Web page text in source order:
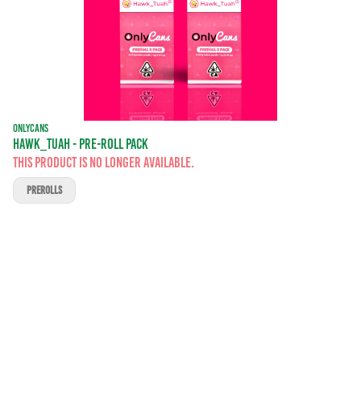
ONLYCANS
HAWK_TUAH - PRE-ROLL PACK
This product is no longer available.
PREROLLS